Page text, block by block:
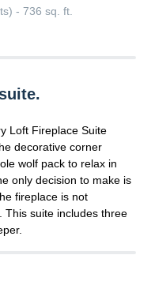
- 736 sq. ft.
Loft Fireplace Suite
decorative corner
wolf pack to relax in
only decision to make is
fireplace is not
This suite includes three